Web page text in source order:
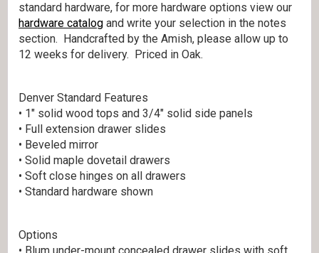
standard hardware, for more hardware options view our
hardware catalog and write your selection in the notes
section. Handcrafted by the Amish, please allow up to
12 weeks for delivery. Priced in Oak.
Denver Standard Features
• 1″ solid wood tops and 3/4″ solid side panels
• Full extension drawer slides
• Beveled mirror
• Solid maple dovetail drawers
• Soft close hinges on all drawers
• Standard hardware shown
Options